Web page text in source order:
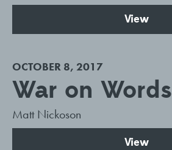
View
OCTOBER 8, 2017
War on Words
Matt Nickoson
View